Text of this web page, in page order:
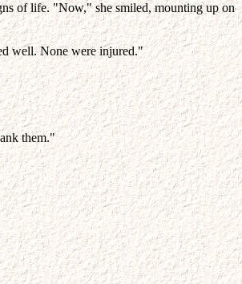
of life. "Now," she smiled, mounting up on
well. None were injured."
them."